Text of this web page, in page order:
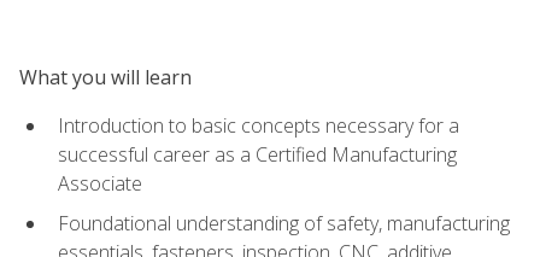
What you will learn
Introduction to basic concepts necessary for a
successful career as a Certified Manufacturing
Associate
Foundational understanding of safety, manufacturing
essentials, fasteners, inspection, CNC, additive